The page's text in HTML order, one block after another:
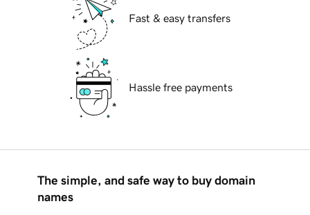
Fast & easy transfers
Hassle free payments
The simple, and safe way to buy domain
names